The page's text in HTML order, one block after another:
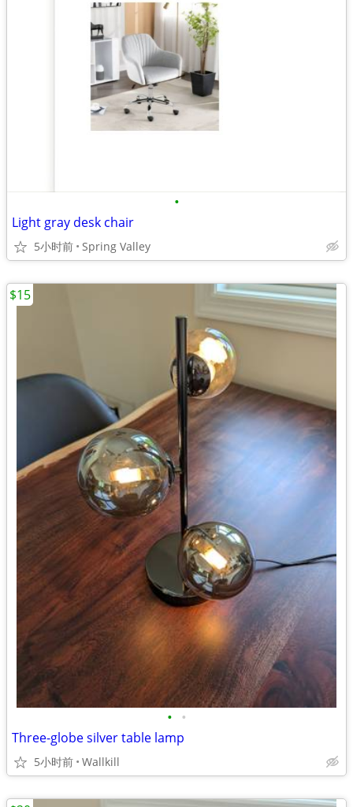
•
Light gray desk chair
5小时前 Spring Valley
• •
Three-globe silver table lamp
5小时前 Wallkill
$15